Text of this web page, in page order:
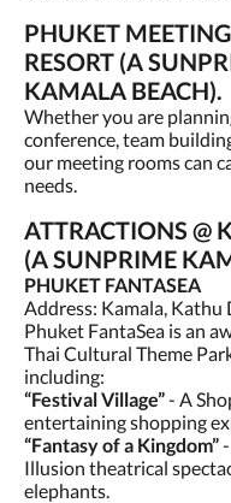
PHUKET
RESORT (A
KAMALA BEACH).
Whether you are
conference, team
our meeting rooms can
needs.
ATTRACTIONS @
(A SUNPRIME
PHUKET FANTASEA
Address: Kamala,
Phuket FantaSea is an
Thai Cultural Theme
including:
“Festival Village”- A
entertaining shopping
“Fantasy of a Kingdom”
Illusion theatrical
elephants.